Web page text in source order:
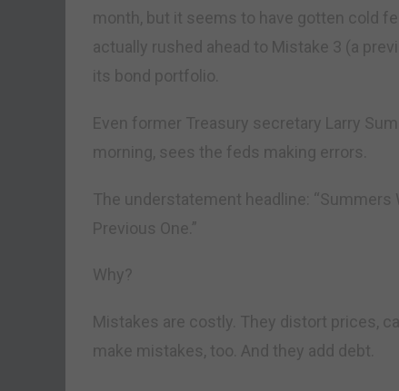
month, but it seems to have gotten cold
actually rushed ahead to Mistake 3 (a
its bond portfolio.
Even former Treasury secretary Larry
morning, sees the feds making errors.
The understatement headline: “Summers
Previous One.”
Why?
Mistakes are costly. They distort prices,
make mistakes, too. And they add debt.